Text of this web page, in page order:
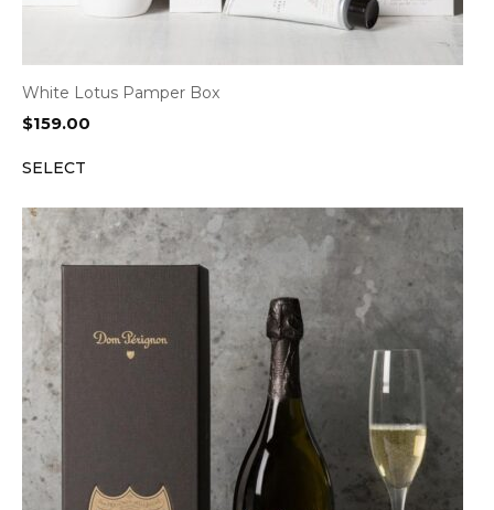
White Lotus Pamper Box
$159.00
SELECT